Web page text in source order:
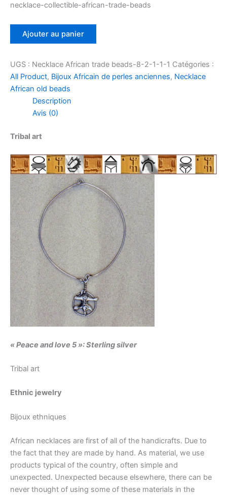
necklace-collectible-african-trade-beads
Ajouter au panier
UGS : Necklace African trade beads-8-2-1-1-1 Catégories :
All Product, Bijoux Africain de perles anciennes, Necklace
African old beads
Description
Avis (0)
Tribal art
« Peace and love 5 »:Sterling silver
Tribal art
Ethnic jewelry
Bijoux ethniques
African necklaces are first of all of the handicrafts. Due to
the fact that they are made by hand. As material, we use
products typical of the country, often simple and
unexpected. Unexpected because elsewhere, there can be
never thought of using some of these materials in the